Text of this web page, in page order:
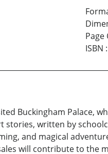
Page
ISBN :
Buckingham Palace,
stories, written by
and magical
will contribute to the